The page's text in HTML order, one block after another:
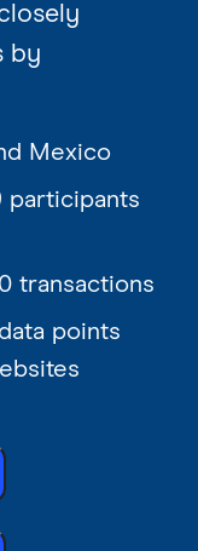
by
Mexico
participants
transactions
points